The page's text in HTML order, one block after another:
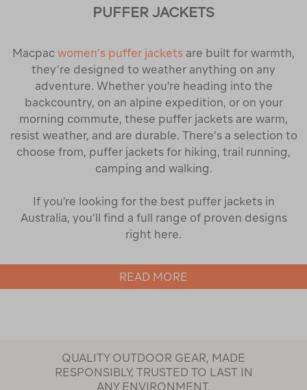
PUFFER JACKETS
Macpac women’s puffer jackets are built for warmth,
they’re designed to weather anything on any
adventure. Whether you're heading into the
backcountry, on an alpine expedition, or on your
morning commute, these puffer jackets are warm,
resist weather, and are durable. There’s a selection to
choose from, puffer jackets for hiking, trail running,
camping and walking.
If you're looking for the best puffer jackets in
Australia, you’ll find a full range of proven designs
right here.
Find the Right Style of Puffer Jacket
coats for full coverage in colder conditions. Sleeveless
puffer vestsare ideal for transitional seasons, offering
core warmth without extra bulk. Many styles are
READ MORE
QUALITY OUTDOOR GEAR, MADE
RESPONSIBLY, TRUSTED TO LAST IN
ANY ENVIRONMENT.